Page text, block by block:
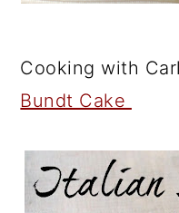
Cooking with
Bundt Cake